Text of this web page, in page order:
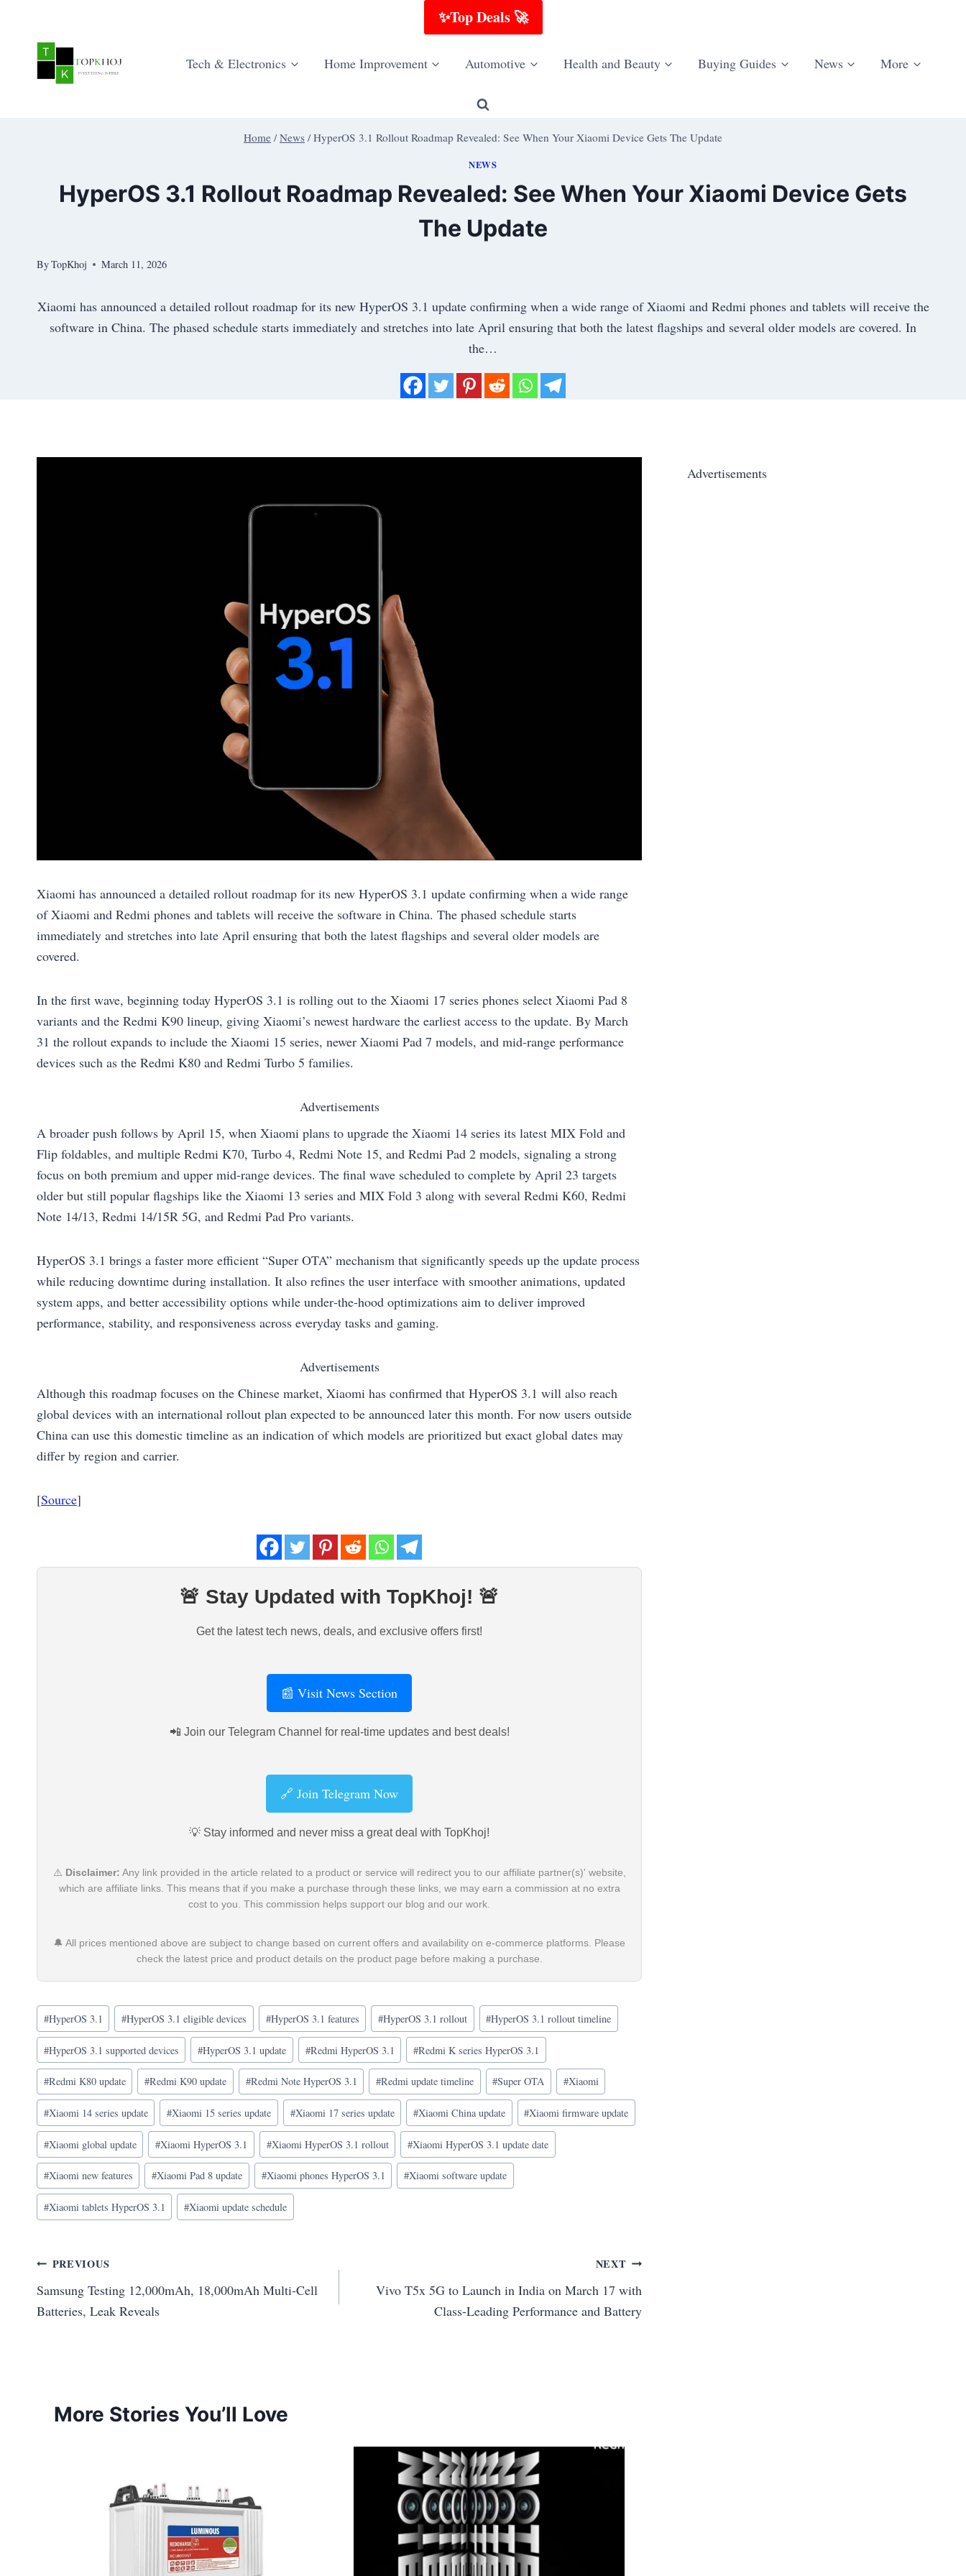
✨Top Deals 🚀
Tech & Electronics Home Improvement Automotive Health and Beauty Buying Guides News More
Home / News / HyperOS 3.1 Rollout Roadmap Revealed: See When Your Xiaomi Device Gets The Update
NEWS
HyperOS 3.1 Rollout Roadmap Revealed: See When Your Xiaomi Device Gets
The Update
ByTopKhoj March 11, 2026
Xiaomi has announced a detailed rollout roadmap for its new HyperOS 3.1 update confirming when a wide range of Xiaomi and Redmi phones and tablets will receive the
software in China. The phased schedule starts immediately and stretches into late April ensuring that both the latest flagships and several older models are covered. In
the…
Xiaomi has announced a detailed rollout roadmap for its new HyperOS 3.1 update confirming when a wide range
of Xiaomi and Redmi phones and tablets will receive the software in China. The phased schedule starts
immediately and stretches into late April ensuring that both the latest flagships and several older models are
covered.
In the first wave, beginning today HyperOS 3.1 is rolling out to the Xiaomi 17 series phones select Xiaomi Pad 8
variants and the Redmi K90 lineup, giving Xiaomi’s newest hardware the earliest access to the update. By March
31 the rollout expands to include the Xiaomi 15 series, newer Xiaomi Pad 7 models, and mid‑range performance
devices such as the Redmi K80 and Redmi Turbo 5 families.
Advertisements
A broader push follows by April 15, when Xiaomi plans to upgrade the Xiaomi 14 series its latest MIX Fold and
Flip foldables, and multiple Redmi K70, Turbo 4, Redmi Note 15, and Redmi Pad 2 models, signaling a strong
focus on both premium and upper mid‑range devices. The final wave scheduled to complete by April 23 targets
older but still popular flagships like the Xiaomi 13 series and MIX Fold 3 along with several Redmi K60, Redmi
Note 14/13, Redmi 14/15R 5G, and Redmi Pad Pro variants.
HyperOS 3.1 brings a faster more efficient “Super OTA” mechanism that significantly speeds up the update process
while reducing downtime during installation. It also refines the user interface with smoother animations, updated
system apps, and better accessibility options while under‑the‑hood optimizations aim to deliver improved
performance, stability, and responsiveness across everyday tasks and gaming.
Advertisements
Although this roadmap focuses on the Chinese market, Xiaomi has confirmed that HyperOS 3.1 will also reach
global devices with an international rollout plan expected to be announced later this month. For now users outside
China can use this domestic timeline as an indication of which models are prioritized but exact global dates may
differ by region and carrier.
[Source]
🚨 Stay Updated with TopKhoj! 🚨
Get the latest tech news, deals, and exclusive offers first!
📰 Visit News Section
📲 Join our Telegram Channel for real-time updates and best deals!
🔗 Join Telegram Now
💡 Stay informed and never miss a great deal with TopKhoj!
⚠️ Disclaimer: Any link provided in the article related to a product or service will redirect you to our affiliate partner(s)' website,
which are affiliate links. This means that if you make a purchase through these links, we may earn a commission at no extra
cost to you. This commission helps support our blog and our work.
🔔 All prices mentioned above are subject to change based on current offers and availability on e-commerce platforms. Please
check the latest price and product details on the product page before making a purchase.
Post
Tags:
#HyperOS 3.1 #HyperOS 3.1 eligible devices #HyperOS 3.1 features #HyperOS 3.1 rollout #HyperOS 3.1 rollout timeline
#HyperOS 3.1 supported devices #HyperOS 3.1 update #Redmi HyperOS 3.1 #Redmi K series HyperOS 3.1
#Redmi K80 update #Redmi K90 update #Redmi Note HyperOS 3.1 #Redmi update timeline #Super OTA #Xiaomi
#Xiaomi 14 series update #Xiaomi 15 series update #Xiaomi 17 series update #Xiaomi China update #Xiaomi firmware update
#Xiaomi global update #Xiaomi HyperOS 3.1 #Xiaomi HyperOS 3.1 rollout #Xiaomi HyperOS 3.1 update date
#Xiaomi new features #Xiaomi Pad 8 update #Xiaomi phones HyperOS 3.1 #Xiaomi software update
#Xiaomi tablets HyperOS 3.1 #Xiaomi update schedule
Post
navigation
PREVIOUS
Samsung Testing 12,000mAh, 18,000mAh Multi‑Cell
Batteries, Leak Reveals
NEXT
Vivo T5x 5G to Launch in India on March 17 with
Class-Leading Performance and Battery
More Stories You’ll Love
Advertisements